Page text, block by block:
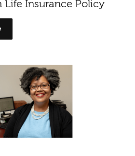
Life Insurance Policy